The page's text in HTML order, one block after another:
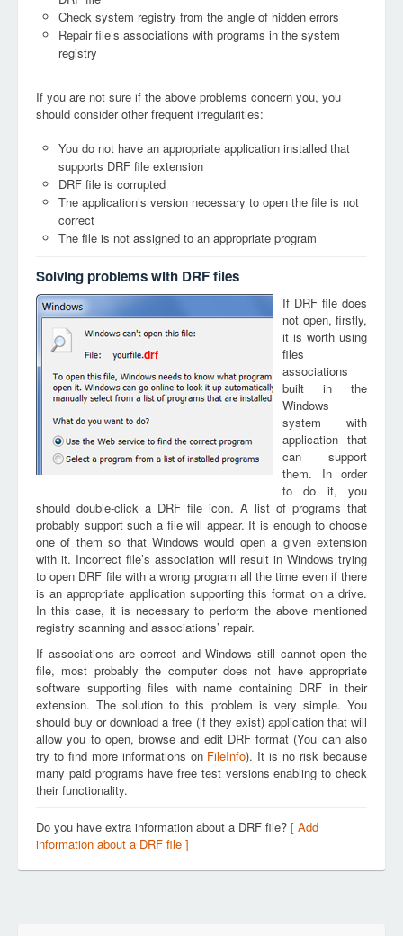
Check system registry from the angle of hidden errors
Repair file’s associations with programs in the system
registry
If you are not sure if the above problems concern you, you
should consider other frequent irregularities:
You do not have an appropriate application installed that
supports DRF file extension
DRF file is corrupted
The application’s version necessary to open the file is not
correct
The file is not assigned to an appropriate program
Solving problems with DRF files
drf
If DRF file does
not open, firstly,
it is worth using
files
associations
built in the
Windows
system with
application that
can support
them. In order
to do it, you
should double-click a DRF file icon. A list of programs that
probably support such a file will appear. It is enough to choose
one of them so that Windows would open a given extension
with it. Incorrect file’s association will result in Windows trying
to open DRF file with a wrong program all the time even if there
is an appropriate application supporting this format on a drive.
In this case, it is necessary to perform the above mentioned
registry scanning and associations’ repair.
If associations are correct and Windows still cannot open the
file, most probably the computer does not have appropriate
software supporting files with name containing DRF in their
extension. The solution to this problem is very simple. You
should buy or download a free (if they exist) application that will
allow you to open, browse and edit DRF format (You can also
try to find more informations on FileInfo). It is no risk because
many paid programs have free test versions enabling to check
their functionality.
Do you have extra information about a DRF file? [ Add
information about a DRF file ]